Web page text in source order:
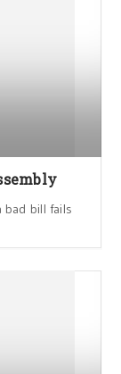
bad bill fails